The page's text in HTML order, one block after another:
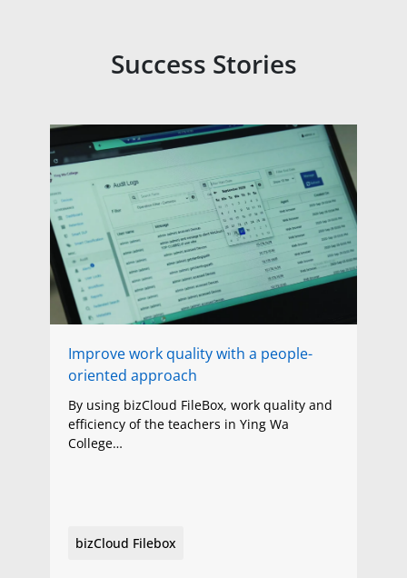
Success Stories
Improve work quality with a people-
oriented approach
By using bizCloud FileBox, work quality and
efficiency of the teachers in Ying Wa
College…
bizCloud Filebox